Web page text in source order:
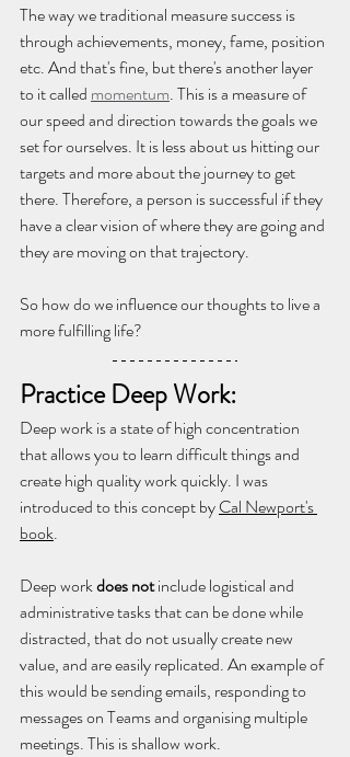
The way we traditional measure success is
through achievements, money, fame, position
etc. And that's fine, but there's another layer
to it called momentum. This is a measure of
our speed and direction towards the goals we
set for ourselves. It is less about us hitting our
targets and more about the journey to get
there. Therefore, a person is successful if they
have a clear vision of where they are going and
they are moving on that trajectory.
So how do we influence our thoughts to live a
more fulfilling life?
Practice Deep Work:
Deep work is a state of high concentration
that allows you to learn difficult things and
create high quality work quickly. I was
introduced to this concept by Cal Newport's
book.
Deep work does not include logistical and
administrative tasks that can be done while
distracted, that do not usually create new
value, and are easily replicated. An example of
this would be sending emails, responding to
messages on Teams and organising multiple
meetings. This is shallow work.